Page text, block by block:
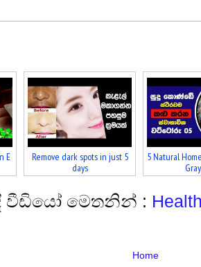
E
Remove dark spots in just 5
days
5 Natural
වීඩියෝ මෙතනින් :
Home